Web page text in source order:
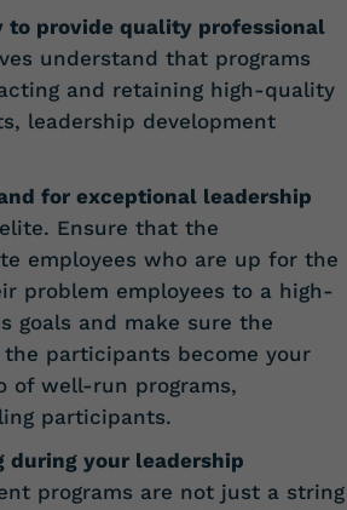
to provide quality professional
understand that programs
and retaining high-quality
leadership development
for exceptional leadership
Ensure that the
employees who are up for the
problem employees to a high-
goals and make sure the
participants become your
of well-run programs,
participants.
during your leadership
programs are not just a string